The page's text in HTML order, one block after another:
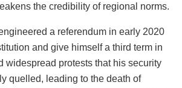
the credibility of regional norms.
a referendum in early 2020
and give himself a third term in
widespread protests that his security
quelled, leading to the death of